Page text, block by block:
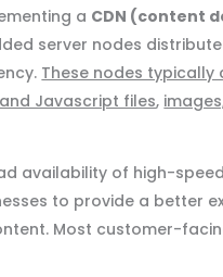
a CDN (content
server nodes
These nodes
and Javascript files,
availability of high-
to provide a better
Most customer-